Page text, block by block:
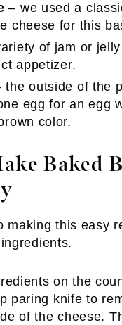
– we used a
cheese for this
of jam or
appetizer.
the outside of the
egg for an egg
color.
Baked
making this easy
paring knife to
of the cheese.